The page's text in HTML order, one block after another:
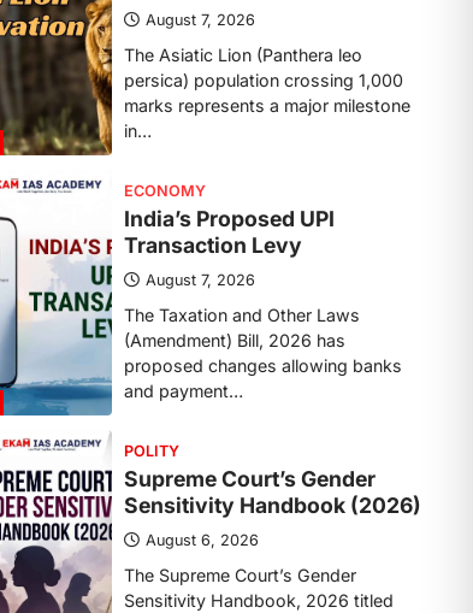
August 7, 2026
The Taxation and Other Laws
(Amendment) Bill, 2026 has
proposed changes allowing banks
and payment…
POLITY
Supreme Court’s Gender
Sensitivity Handbook (2026)
August 6, 2026
The Supreme Court’s Gender
Sensitivity Handbook, 2026 titled
“Judgments and Gender: Sensitivity
and Compassion in…
DISASTER MANAGEMENT
Kerala Floods And Human-
induced Factors
August 7, 2026
Continuous heavy rainfall in August
2026 triggered severe floods across